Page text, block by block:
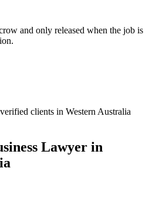
and only released when the job is
clients in Western Australia
Lawyer in